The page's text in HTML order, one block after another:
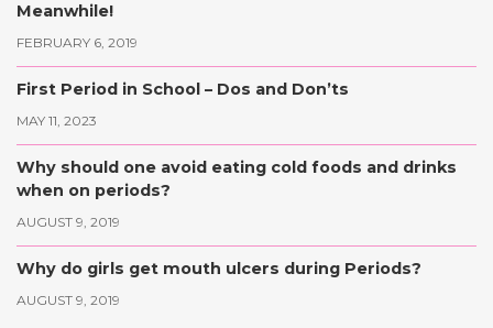
Meanwhile!
FEBRUARY 6, 2019
First Period in School – Dos and Don’ts
MAY 11, 2023
Why should one avoid eating cold foods and drinks
when on periods?
AUGUST 9, 2019
Why do girls get mouth ulcers during Periods?
AUGUST 9, 2019